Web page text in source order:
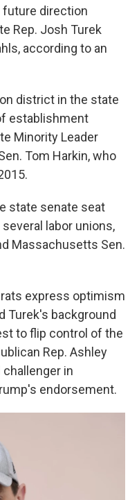
direction
Rep. Josh Turek
according to an
district in the state
establishment
Minority Leader
Tom Harkin, who
state senate seat
labor unions,
Massachusetts Sen.
express optimism
Turek's background
to flip control of the
Rep. Ashley
in
endorsement.